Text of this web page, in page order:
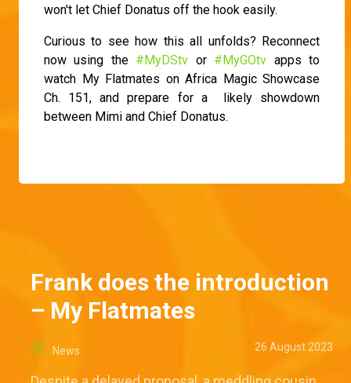
won't let Chief Donatus off the hook easily.
Curious to see how this all unfolds? Reconnect
now using the #MyDStv or #MyGOtv apps to
watch My Flatmates on Africa Magic Showcase
Ch. 151, and prepare for a likely showdown
between Mimi and Chief Donatus.
Frank does the introduction
– My Flatmates
News 26 August 2023